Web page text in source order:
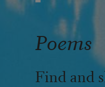
Poems
Find and